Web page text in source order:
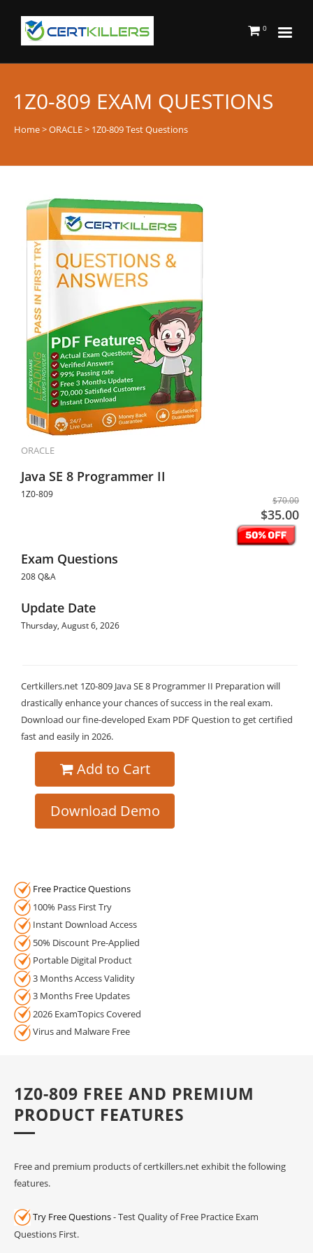
0
1Z0-809 EXAM QUESTIONS
Home>ORACLE> 1Z0-809 Test Questions
ORACLE
Java SE 8 Programmer II
1Z0-809
$70.00
$35.00
Exam Questions
208 Q&A
Update Date
Thursday, August 6, 2026
Certkillers.net 1Z0-809 Java SE 8 Programmer II Preparation will
drastically enhance your chances of success in the real exam.
Download our fine-developed Exam PDF Question to get certified
fast and easily in 2026.
Add to Cart
Download Demo
Free Practice Questions
100% Pass First Try
Instant Download Access
50% Discount Pre-Applied
Portable Digital Product
3 Months Access Validity
3 Months Free Updates
2026 ExamTopics Covered
Virus and Malware Free
1Z0-809 FREE AND PREMIUM
PRODUCT FEATURES
Free and premium products of certkillers.net exhibit the following
features.
Try Free Questions- Test Quality of Free Practice Exam
Questions First.